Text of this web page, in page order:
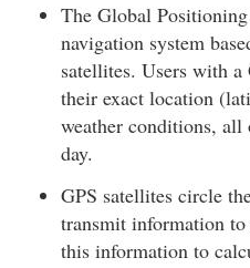
The Global
navigation system
satellites. Users with
their exact location
weather conditions, all
day.
GPS satellites circle
transmit information to
this information to